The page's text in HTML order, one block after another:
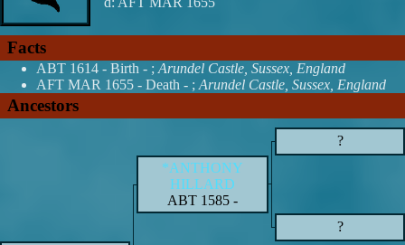
Facts
ABT 1614 - Birth - ; Arundel Castle, Sussex, England
AFT MAR 1655 - Death - ; Arundel Castle, Sussex, England
Ancestors
?
*ANTHONY
HILLARD
ABT 1585 -
?